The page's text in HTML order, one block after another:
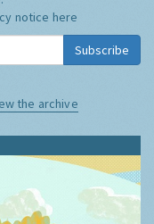
notice here
Subscribe
the archive